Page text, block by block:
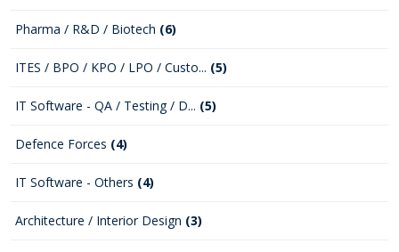
Pharma / R&D / Biotech (6)
ITES / BPO / KPO / LPO / Custo... (5)
IT Software - QA / Testing / D... (5)
Defence Forces (4)
IT Software - Others (4)
Architecture / Interior Design (3)